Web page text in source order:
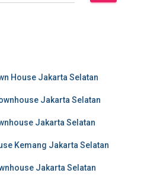
House Jakarta Selatan
Jakarta Selatan
Jakarta Selatan
Kemang Jakarta Selatan
Jakarta Selatan